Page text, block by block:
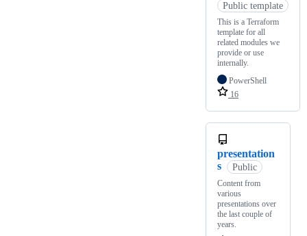
Public template
This is a Terraform
template for all
related modules we
provide or use
internally.
PowerShell
16
presentation
s
Public
Content from
various
presentations over
the last couple of
years.